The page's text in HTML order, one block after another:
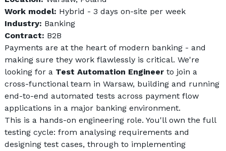
Work model: Hybrid - 3 days on-site per week
Industry: Banking
Contract: B2B
Payments are at the heart of modern banking - and
making sure they work flawlessly is critical. We're
looking for a Test Automation Engineer to join a
cross-functional team in Warsaw, building and running
end-to-end automated tests across payment flow
applications in a major banking environment.
This is a hands-on engineering role. You'll own the full
testing cycle: from analysing requirements and
designing test cases, through to implementing